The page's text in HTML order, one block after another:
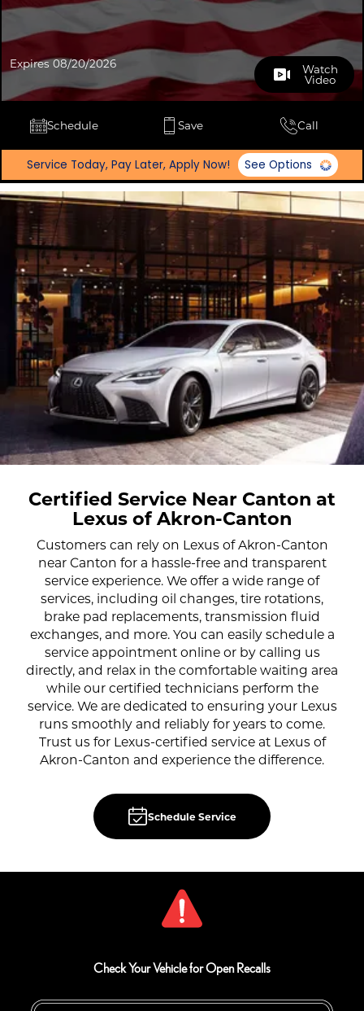
Expires 08/20/2026
Watch
Video
Schedule Save Call
Service Today, Pay Later, Apply Now! See Options
Certified Service Near Canton at
Lexus of Akron-Canton
Customers can rely on Lexus of Akron-Canton
near Canton for a hassle-free and transparent
service experience. We offer a wide range of
services, including oil changes, tire rotations,
brake pad replacements, transmission fluid
exchanges, and more. You can easily schedule a
service appointment online or by calling us
directly, and relax in the comfortable waiting area
while our certified technicians perform the
service. We are dedicated to ensuring your Lexus
runs smoothly and reliably for years to come.
Trust us for Lexus-certified service at Lexus of
Akron-Canton and experience the difference.
Schedule Service
Check Your Vehicle for Open Recalls